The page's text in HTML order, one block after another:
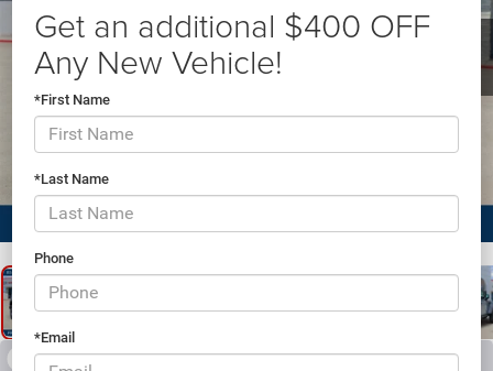
Get an additional $400 OFF
Any New Vehicle!
*First Name
*Last Name
Phone
*Email
RECENT PRICE DROP! Collapse